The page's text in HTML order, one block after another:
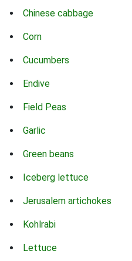
Chinese cabbage
Corn
Cucumbers
Endive
Field Peas
Garlic
Green beans
Iceberg lettuce
Jerusalem artichokes
Kohlrabi
Lettuce